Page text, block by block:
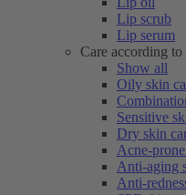
Lip scrub
Lip serum
Care according
Show all
Oily skin
Sensitive
Dry skin
Acne-
Anti-aging
Anti-